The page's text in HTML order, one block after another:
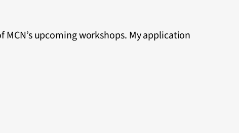
upcoming workshops. My application